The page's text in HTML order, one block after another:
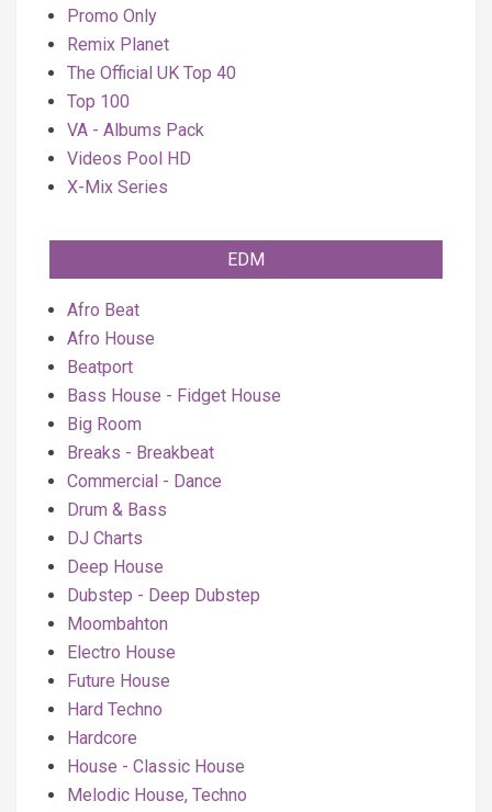
Promo Only
Remix Planet
The Official UK Top 40
Top 100
VA - Albums Pack
Videos Pool HD
X-Mix Series
EDM
Afro Beat
Afro House
Beatport
Bass House - Fidget House
Big Room
Breaks - Breakbeat
Commercial - Dance
Drum & Bass
DJ Charts
Deep House
Dubstep - Deep Dubstep
Moombahton
Electro House
Future House
Hard Techno
Hardcore
House - Classic House
Melodic House, Techno